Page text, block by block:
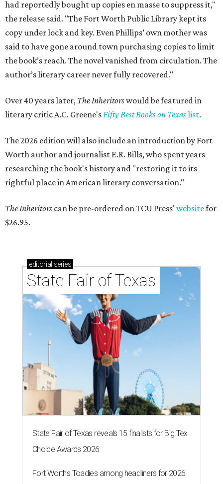
had reportedly bought up copies en masse to suppress it,"
the release said. "The Fort Worth Public Library kept its
copy under lock and key. Even Phillips’ own mother was
said to have gone around town purchasing copies to limit
the book’s reach. The novel vanished from circulation. The
author’s literary career never fully recovered."
Over 40 years later, The Inheritorswould be featured in
literary critic A.C. Greene'sFifty Best Books on Texaslist.
The 2026 edition will also include an introduction by Fort
Worth author and journalist E.R. Bills, who spent years
researching the book's history and "restoring it to its
rightful place in American literary conversation."
The Inheritors can be pre-ordered on TCU Press' websitefor
$26.95.
editorial series
State Fair of Texas
State Fair of Texas reveals 15 finalists for Big Tex
Choice Awards 2026
Fort Worth's Toadies among headliners for 2026